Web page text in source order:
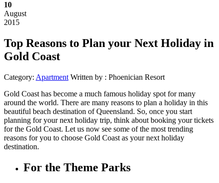
10
August
2015
Top Reasons to Plan your Next Holiday in
Gold Coast
Category: Apartment Written by : Phoenician Resort
Gold Coast has become a much famous holiday spot for many
around the world. There are many reasons to plan a holiday in this
beautiful beach destination of Queensland. So, once you start
planning for your next holiday trip, think about booking your tickets
for the Gold Coast. Let us now see some of the most trending
reasons for you to choose Gold Coast as your next holiday
destination.
For the Theme Parks